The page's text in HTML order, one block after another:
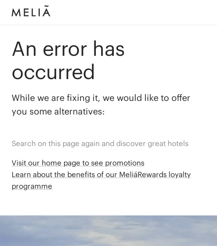
An error has
occurred
While we are fixing it, we would like to offer
you some alternatives:
Search on this page again and discover great hotels
Visit our home page to see promotions
Learn about the benefits of our MeliáRewards loyalty
programme